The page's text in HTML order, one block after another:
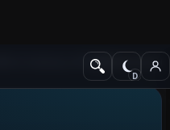
A Century of FlightFS2004